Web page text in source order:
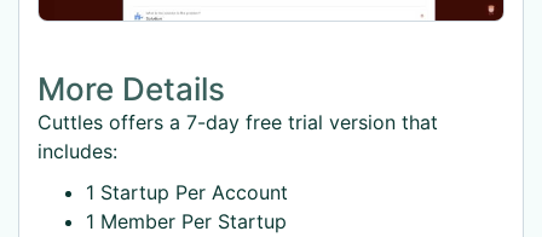
More Details
Cuttles offers a 7-day free trial version that
includes:
1 Startup Per Account
1 Member Per Startup